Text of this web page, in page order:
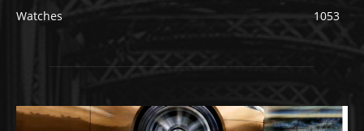
Watches
1053